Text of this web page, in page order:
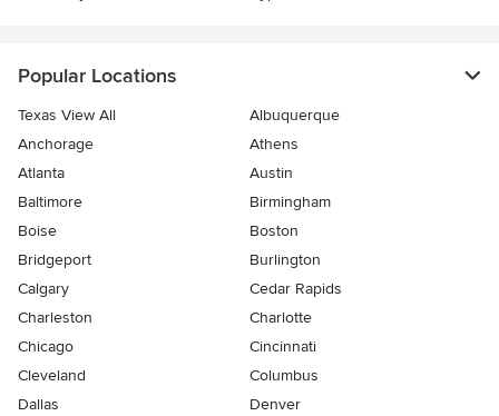
Popular Locations
Texas View All
Albuquerque
Anchorage
Athens
Atlanta
Austin
Baltimore
Birmingham
Boise
Boston
Bridgeport
Burlington
Calgary
Cedar Rapids
Charleston
Charlotte
Chicago
Cincinnati
Cleveland
Columbus
Dallas
Denver